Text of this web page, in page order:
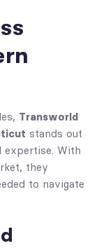
Transworld
stands out
expertise. With
they
to navigate